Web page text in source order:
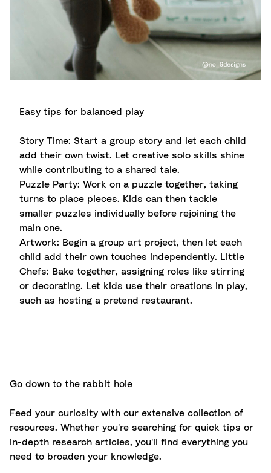
Easy tips for balanced play
Story Time: Start a group story and let each child
add their own twist. Let creative solo skills shine
while contributing to a shared tale.
Puzzle Party: Work on a puzzle together, taking
turns to place pieces. Kids can then tackle
smaller puzzles individually before rejoining the
main one.
Artwork: Begin a group art project, then let each
child add their own touches independently. Little
Chefs: Bake together, assigning roles like stirring
or decorating. Let kids use their creations in play,
such as hosting a pretend restaurant.
Go down to the rabbit hole
Feed your curiosity with our extensive collection of
resources. Whether you're searching for quick tips or
in-depth research articles, you'll find everything you
need to broaden your knowledge.